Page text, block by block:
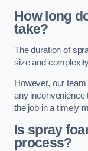
How long
take?
The duration of
size and
However, our
any inconvenience
the job in a timely
Is spray
process?